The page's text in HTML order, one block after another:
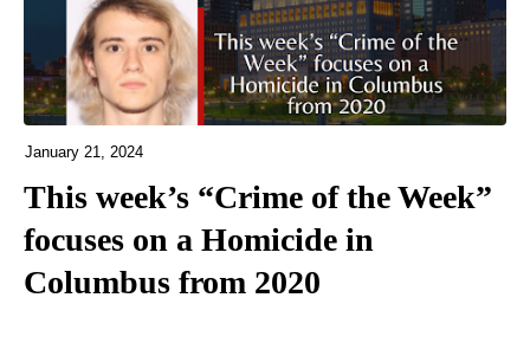
January 21, 2024
This week’s “Crime of the Week”
focuses on a Homicide in
Columbus from 2020